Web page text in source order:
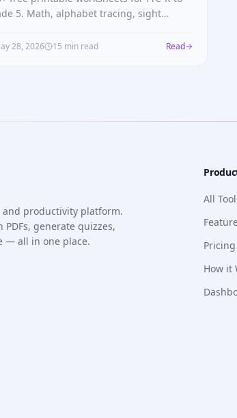
5. Math, alphabet tracing, sight
no cost.
28, 2026 15 min read Read
productivity platform.
generate quizzes,
— all in one place.
All
Pricing
How it